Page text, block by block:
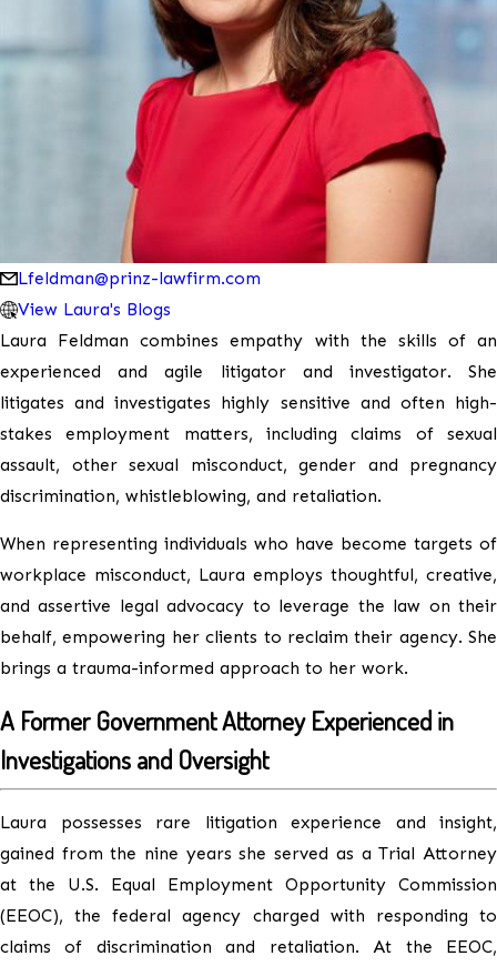
Lfeldman@prinz-lawfirm.com
View Laura's Blogs
Laura Feldman combines empathy with the skills of an
experienced and agile litigator and investigator. She
litigates and investigates highly sensitive and often high-
stakes employment matters, including claims of sexual
assault, other sexual misconduct, gender and pregnancy
discrimination, whistleblowing, and retaliation.
When representing individuals who have become targets of
workplace misconduct, Laura employs thoughtful, creative,
and assertive legal advocacy to leverage the law on their
behalf, empowering her clients to reclaim their agency. She
brings a trauma-informed approach to her work.
A Former Government Attorney Experienced in
Investigations and Oversight
Laura possesses rare litigation experience and insight,
gained from the nine years she served as a Trial Attorney
at the U.S. Equal Employment Opportunity Commission
(EEOC), the federal agency charged with responding to
claims of discrimination and retaliation. At the EEOC,